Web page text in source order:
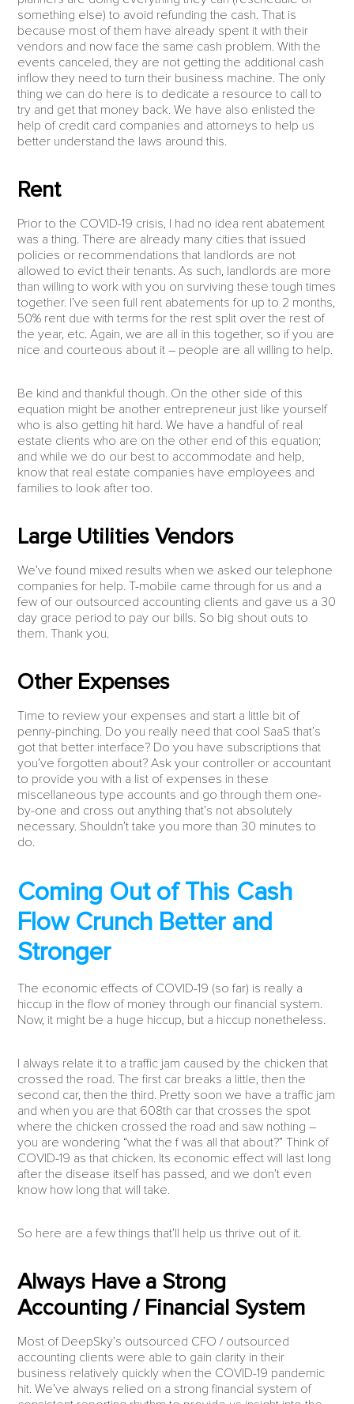
something else) to avoid refunding the cash. That is
because most of them have already spent it with their
vendors and now face the same cash problem. With the
events canceled, they are not getting the additional cash
inflow they need to turn their business machine. The only
thing we can do here is to dedicate a resource to call to
try and get that money back. We have also enlisted the
help of credit card companies and attorneys to help us
better understand the laws around this.
Rent
Prior to the COVID-19 crisis, I had no idea rent abatement
was a thing. There are already many cities that issued
policies or recommendations that landlords are not
allowed to evict their tenants. As such, landlords are more
than willing to work with you on surviving these tough times
together. I’ve seen full rent abatements for up to 2 months,
50% rent due with terms for the rest split over the rest of
the year, etc. Again, we are all in this together, so if you are
nice and courteous about it – people are all willing to help.
Be kind and thankful though. On the other side of this
equation might be another entrepreneur just like yourself
who is also getting hit hard. We have a handful of real
estate clients who are on the other end of this equation;
and while we do our best to accommodate and help,
know that real estate companies have employees and
families to look after too.
Large Utilities Vendors
We’ve found mixed results when we asked our telephone
companies for help. T-mobile came through for us and a
few of our outsourced accounting clients and gave us a 30
day grace period to pay our bills. So big shout outs to
them. Thank you.
Other Expenses
Time to review your expenses and start a little bit of
penny-pinching. Do you really need that cool SaaS that’s
got that better interface? Do you have subscriptions that
you’ve forgotten about? Ask your controller or accountant
to provide you with a list of expenses in these
miscellaneous type accounts and go through them one-
by-one and cross out anything that’s not absolutely
necessary. Shouldn’t take you more than 30 minutes to
do.
Coming Out of This Cash
Flow Crunch Better and
Stronger
The economic effects of COVID-19 (so far) is really a
hiccup in the flow of money through our financial system.
Now, it might be a huge hiccup, but a hiccup nonetheless.
I always relate it to a traffic jam caused by the chicken that
crossed the road. The first car breaks a little, then the
second car, then the third. Pretty soon we have a traffic jam
and when you are that 608th car that crosses the spot
where the chicken crossed the road and saw nothing –
you are wondering “what the f was all that about?” Think of
COVID-19 as that chicken. Its economic effect will last long
after the disease itself has passed, and we don’t even
know how long that will take.
So here are a few things that’ll help us thrive out of it.
Always Have a Strong
Accounting / Financial System
Most of DeepSky’s outsourced CFO / outsourced
accounting clients were able to gain clarity in their
business relatively quickly when the COVID-19 pandemic
hit. We’ve always relied on a strong financial system of